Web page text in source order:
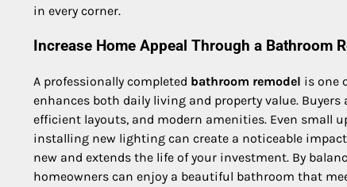
in every corner.
Increase Home Appeal Through a Bathroom
A professionally completed bathroom remodel is one
enhances both daily living and property value.
efficient layouts, and modern amenities. Even small
installing new lighting can create a noticeable
new and extends the life of your investment. By
homeowners can enjoy a beautiful bathroom that